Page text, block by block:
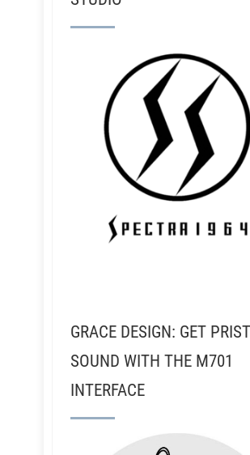
GRACE DESIGN: GET
SOUND WITH THE M701
INTERFACE